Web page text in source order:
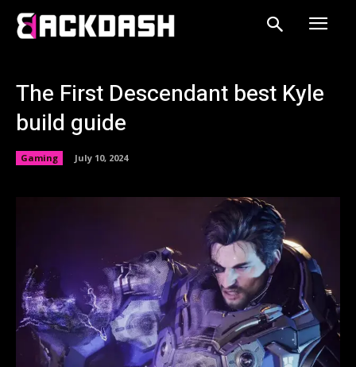
The First Descendant best Kyle
build guide
Gaming July 10, 2024